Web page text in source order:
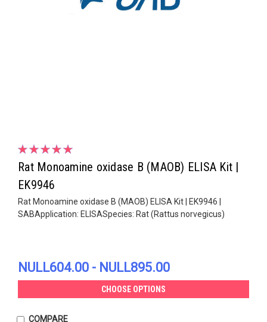
Rat Monoamine oxidase B (MAOB) ELISA Kit |
EK9946
Rat Monoamine oxidase B (MAOB) ELISA Kit | EK9946 |
SABApplication: ELISASpecies: Rat (Rattus norvegicus)
NULL604.00 - NULL895.00
CHOOSE OPTIONS
COMPARE